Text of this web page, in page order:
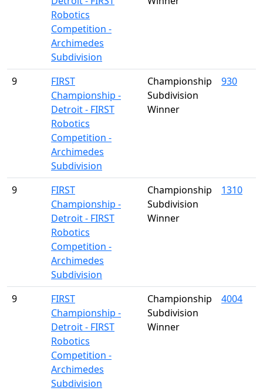
Robotics
Competition -
Archimedes
Subdivision
9
FIRST
Championship -
Detroit - FIRST
Robotics
Competition -
Archimedes
Subdivision
Championship
Subdivision
Winner
930
9
FIRST
Championship -
Detroit - FIRST
Robotics
Competition -
Archimedes
Subdivision
Championship
Subdivision
Winner
1310
9
FIRST
Championship -
Detroit - FIRST
Robotics
Competition -
Archimedes
Subdivision
Championship
Subdivision
Winner
4004